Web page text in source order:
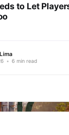
to Let
• 6 min read